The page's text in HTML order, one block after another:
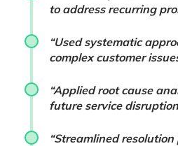
to address recurring
“Used systematic
complex customer
“Applied root cause
future service
“Streamlined